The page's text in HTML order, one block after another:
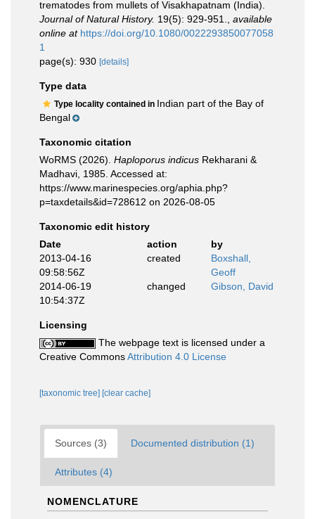
trematodes from mullets of Visakhapatnam (India).
Journal of Natural History. 19(5): 929-951.
available
online at https://doi.org/10.1080/0022293850077058
1
page(s): 930 [details]
Type data
Type locality contained in Indian part of the Bay of
Bengal
Taxonomic citation
WoRMS (2026). Haploporus indicus Rekharani &
Madhavi, 1985. Accessed at:
https://www.marinespecies.org/aphia.php?
p=taxdetails&id=728612 on 2026-08-05
Taxonomic edit history
Date
action
by
2013-04-16
09:58:56Z
created
Boxshall,
Geoff
2014-06-19
10:54:37Z
changed Gibson, David
Licensing
The webpage text is licensed under a
Creative CommonsAttribution 4.0 License
[taxonomic tree] [clear cache]
Sources (3) Documented distribution (1)
Attributes (4)
NOMENCLATURE